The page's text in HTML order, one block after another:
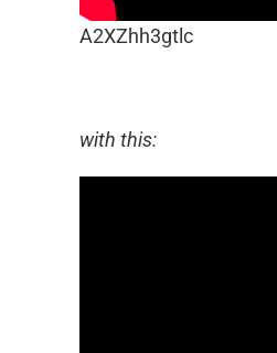
A2XZhh3gtlc
with this: